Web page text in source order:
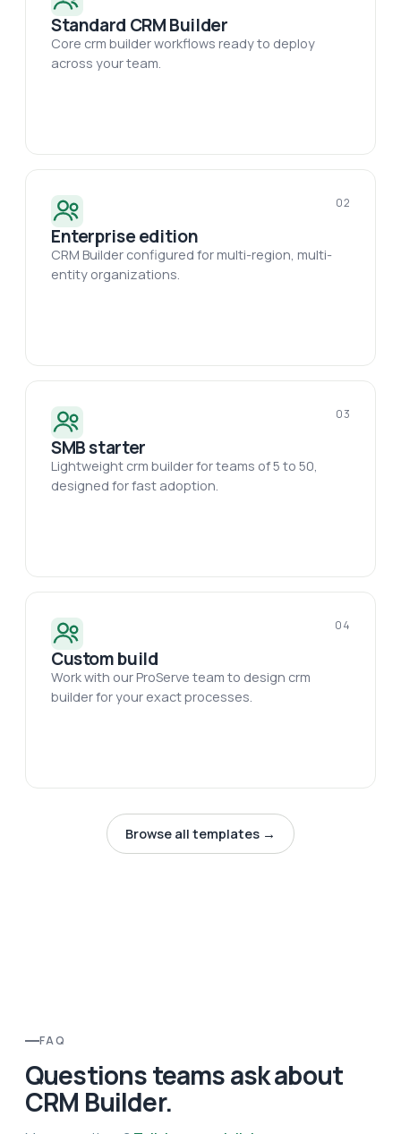
Standard CRM Builder
Core crm builder workflows ready to deploy
across your team.
02
Enterprise edition
CRM Builder configured for multi-region, multi-
entity organizations.
03
SMB starter
Lightweight crm builder for teams of 5 to 50,
designed for fast adoption.
04
Custom build
Work with our ProServe team to design crm
builder for your exact processes.
Browse all templates →
FAQ
Questions teams ask about
CRM Builder.